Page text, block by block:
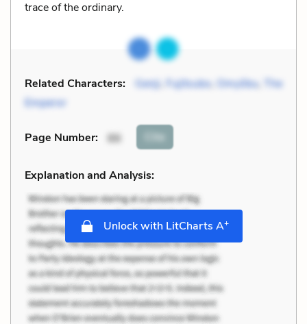
trace of the ordinary.
Related Characters: Genji, Fujitsubo, Omyōbu, The
Emperor
Page Number: 86 Cite
Explanation and Analysis:
Unlock with LitCharts A+